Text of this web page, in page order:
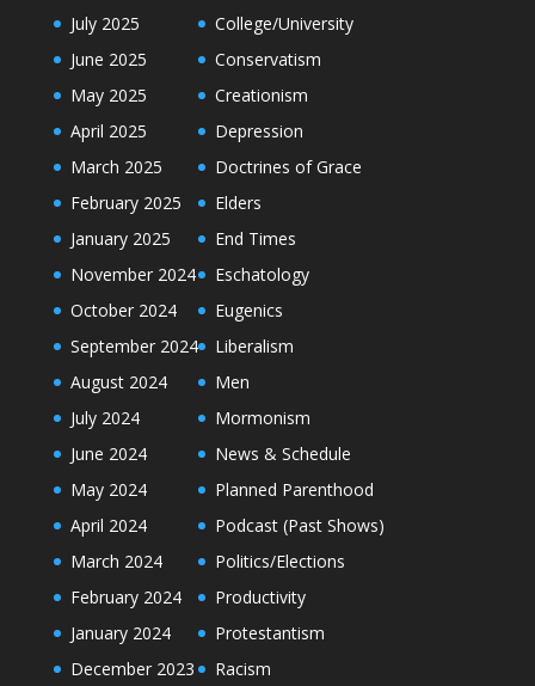
July 2025
June 2025
May 2025
April 2025
March 2025
February 2025
January 2025
November 2024
October 2024
September 2024
August 2024
July 2024
June 2024
May 2024
April 2024
March 2024
February 2024
January 2024
December 2023
College/University
Conservatism
Creationism
Depression
Doctrines of Grace
Elders
End Times
Eschatology
Eugenics
Liberalism
Men
Mormonism
News & Schedule
Planned Parenthood
Podcast (Past Shows)
Politics/Elections
Productivity
Protestantism
Racism